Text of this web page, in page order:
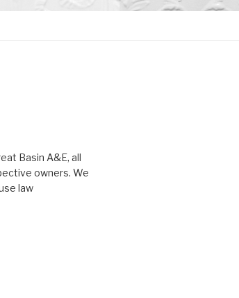
Basin A&E, all
owners. We
law